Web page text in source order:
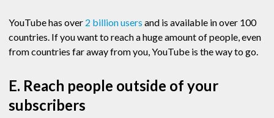
YouTube has over 2 billion users and is available in over 100
countries. If you want to reach a huge amount of people, even
from countries far away from you, YouTube is the way to go.
E. Reach people outside of your
subscribers